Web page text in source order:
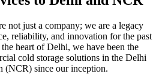
not just a company; we are a legacy
reliability, and innovation for the past
heart of Delhi, we have been the
cold storage solutions in the Delhi
(NCR) since our inception.